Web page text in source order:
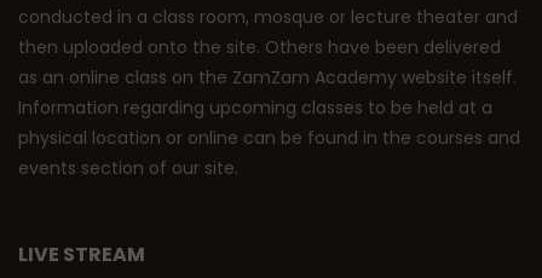
conducted in a class room, mosque or lecture theater and
then uploaded onto the site. Others have been delivered
as an online class on the ZamZam Academy website itself.
Information regarding upcoming classes to be held at a
physical location or online can be found in the courses and
events section of our site.
LIVE STREAM